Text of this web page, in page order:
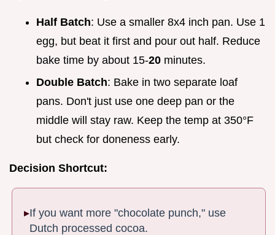
Half Batch: Use a smaller 8x4 inch pan. Use 1
egg, but beat it first and pour out half. Reduce
bake time by about 15-20 minutes.
Double Batch: Bake in two separate loaf
pans. Don't just use one deep pan or the
middle will stay raw. Keep the temp at 350°F
but check for doneness early.
Decision Shortcut:
If you want more "chocolate punch," use
Dutch processed cocoa.